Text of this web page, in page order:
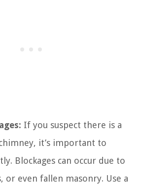
If you suspect there is a
it’s important to
Blockages can occur due to
or even fallen masonry. Use a